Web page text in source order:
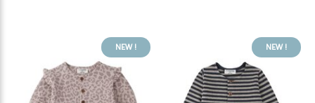
NEW ! NEW !